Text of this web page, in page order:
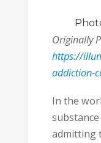
Originally
https://
addiction-
In the
admitting